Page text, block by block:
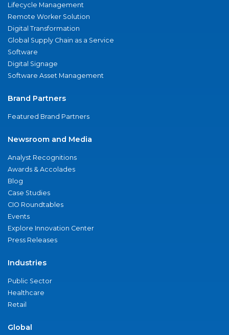
Lifecycle Management
Remote Worker Solution
Digital Transformation
Global Supply Chain as a Service
Software
Digital Signage
Software Asset Management
Brand Partners
Featured Brand Partners
Newsroom and Media
Analyst Recognitions
Awards & Accolades
Blog
Case Studies
CIO Roundtables
Events
Explore Innovation Center
Press Releases
Industries
Public Sector
Healthcare
Retail
Global